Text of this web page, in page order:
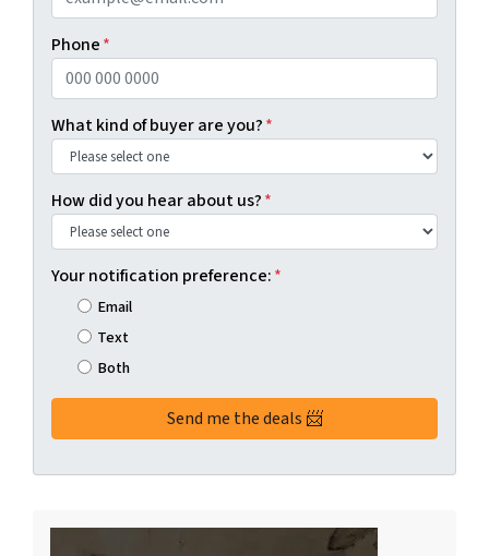
Phone*
What kind of buyer are you?*
How did you hear about us?*
Your notification preference:*
Email
Text
Both